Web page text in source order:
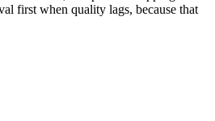
first when quality lags, because that